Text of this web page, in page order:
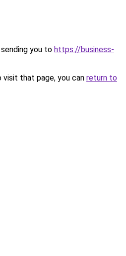
you to https://business-
that page, you can return to